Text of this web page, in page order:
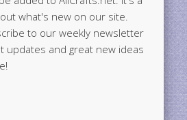
what's new on our site.
to our weekly newsletter
updates and great new ideas